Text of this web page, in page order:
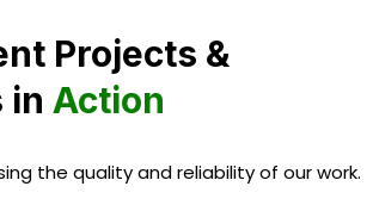
Projects &
in Action
the quality and reliability of our work.